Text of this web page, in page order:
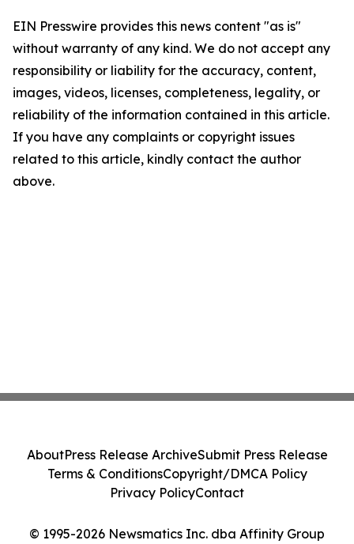
EIN Presswire provides this news content "as is"
without warranty of any kind. We do not accept any
responsibility or liability for the accuracy, content,
images, videos, licenses, completeness, legality, or
reliability of the information contained in this article.
If you have any complaints or copyright issues
related to this article, kindly contact the author
above.
© 1995-2026 Newsmatics Inc. dba Affinity Group
AboutPress Release ArchiveSubmit Press Release
Terms & ConditionsCopyright/DMCA Policy
Privacy PolicyContact